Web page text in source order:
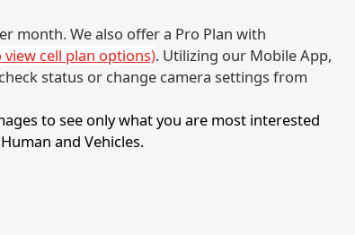
month. We also offer a Pro Plan with
view cell plan options). Utilizing our Mobile App,
status or change camera settings from
to see only what you are most interested
and Vehicles.